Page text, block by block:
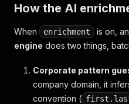
How the AI
When enrichment is on, an
engine does two things,
Corporate pattern
company domain, it
convention (